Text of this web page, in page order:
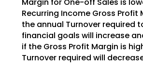
Recurring Income Gross Profit
the annual Turnover required
financial goals will increase
if the Gross Profit Margin is
Turnover required will